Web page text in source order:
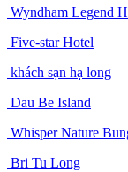
Wyndham Legend
Five-star Hotel
khách sạn hạ long
Dau Be Island
Whisper Nature
Bri Tu Long